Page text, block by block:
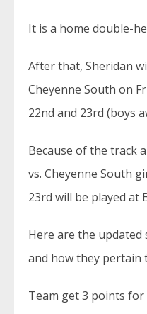
It is a home double-
After that, Sheridan
Cheyenne South on
22nd and 23rd (boys
Because of the track
vs. Cheyenne South
23rd will be played at
Here are the
and how they pertain
Team get 3 points